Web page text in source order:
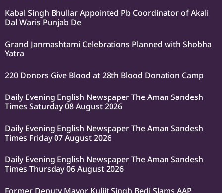
Kabal Singh Bhullar Appointed Pb Coordinator of Akali
Dal Waris Punjab De
Grand Janmashtami Celebrations Planned with Shobha
Yatra
220 Donors Give Blood at 28th Blood Donation Camp
Daily Evening English Newspaper The Aman Sandesh
Times Saturday 08 August 2026
Daily Evening English Newspaper The Aman Sandesh
Times Friday 07 August 2026
Daily Evening English Newspaper The Aman Sandesh
Times Thursday 06 August 2026
Former Deputy Mayor Kuljit Singh Bedi Slams AAP